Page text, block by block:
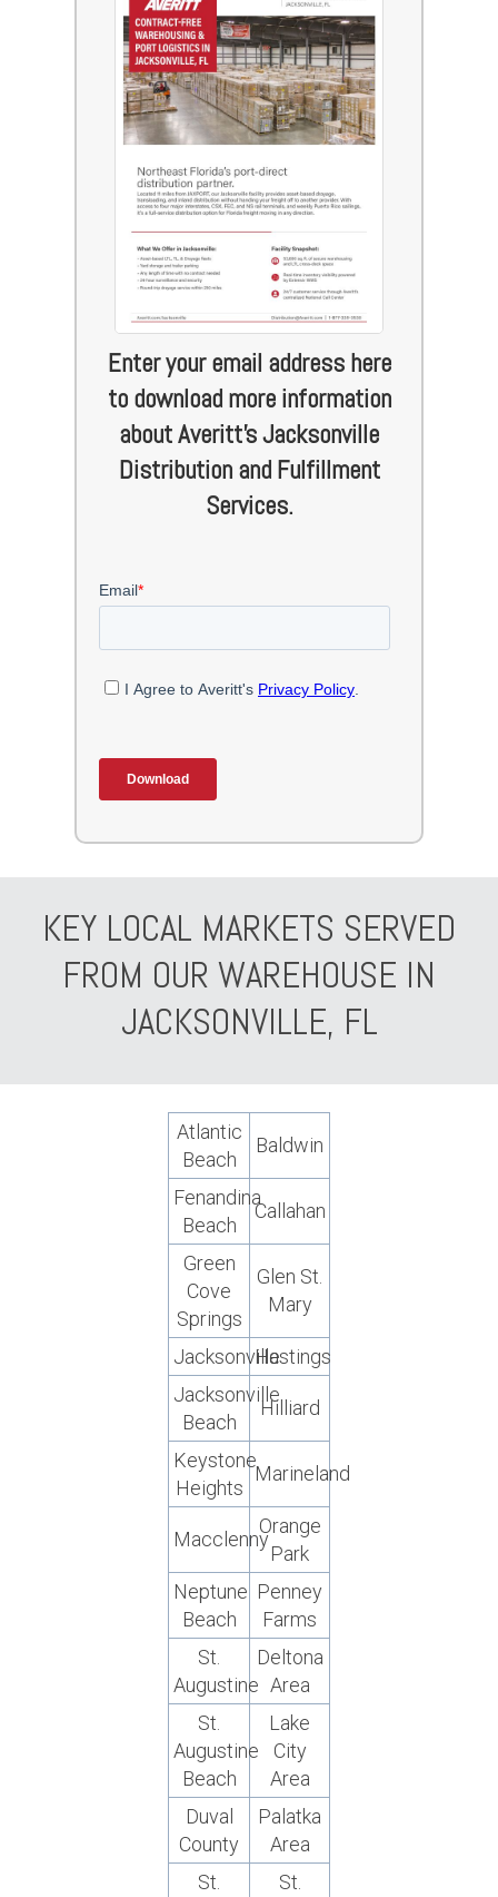
Enter your email address here
to download more information
about Averitt's Jacksonville
Distribution and Fulfillment
Services.
KEY LOCAL MARKETS SERVED
FROM OUR WAREHOUSE IN
JACKSONVILLE, FL
Atlantic
Beach
Baldwin
Fenandina
Beach
Callahan
Green
Cove
Springs
Glen St.
Mary
JacksonvilleHastings
Jacksonville
Beach
Hilliard
Keystone
Heights
Marineland
Macclenny
Orange
Park
Neptune
Beach
Penney
Farms
St.
Augustine
Deltona
Area
St.
Augustine
Beach
Lake
City
Area
Duval
County
Palatka
Area
St.
St.